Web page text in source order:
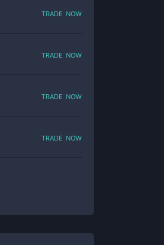
trade now
trade now
trade now
trade now